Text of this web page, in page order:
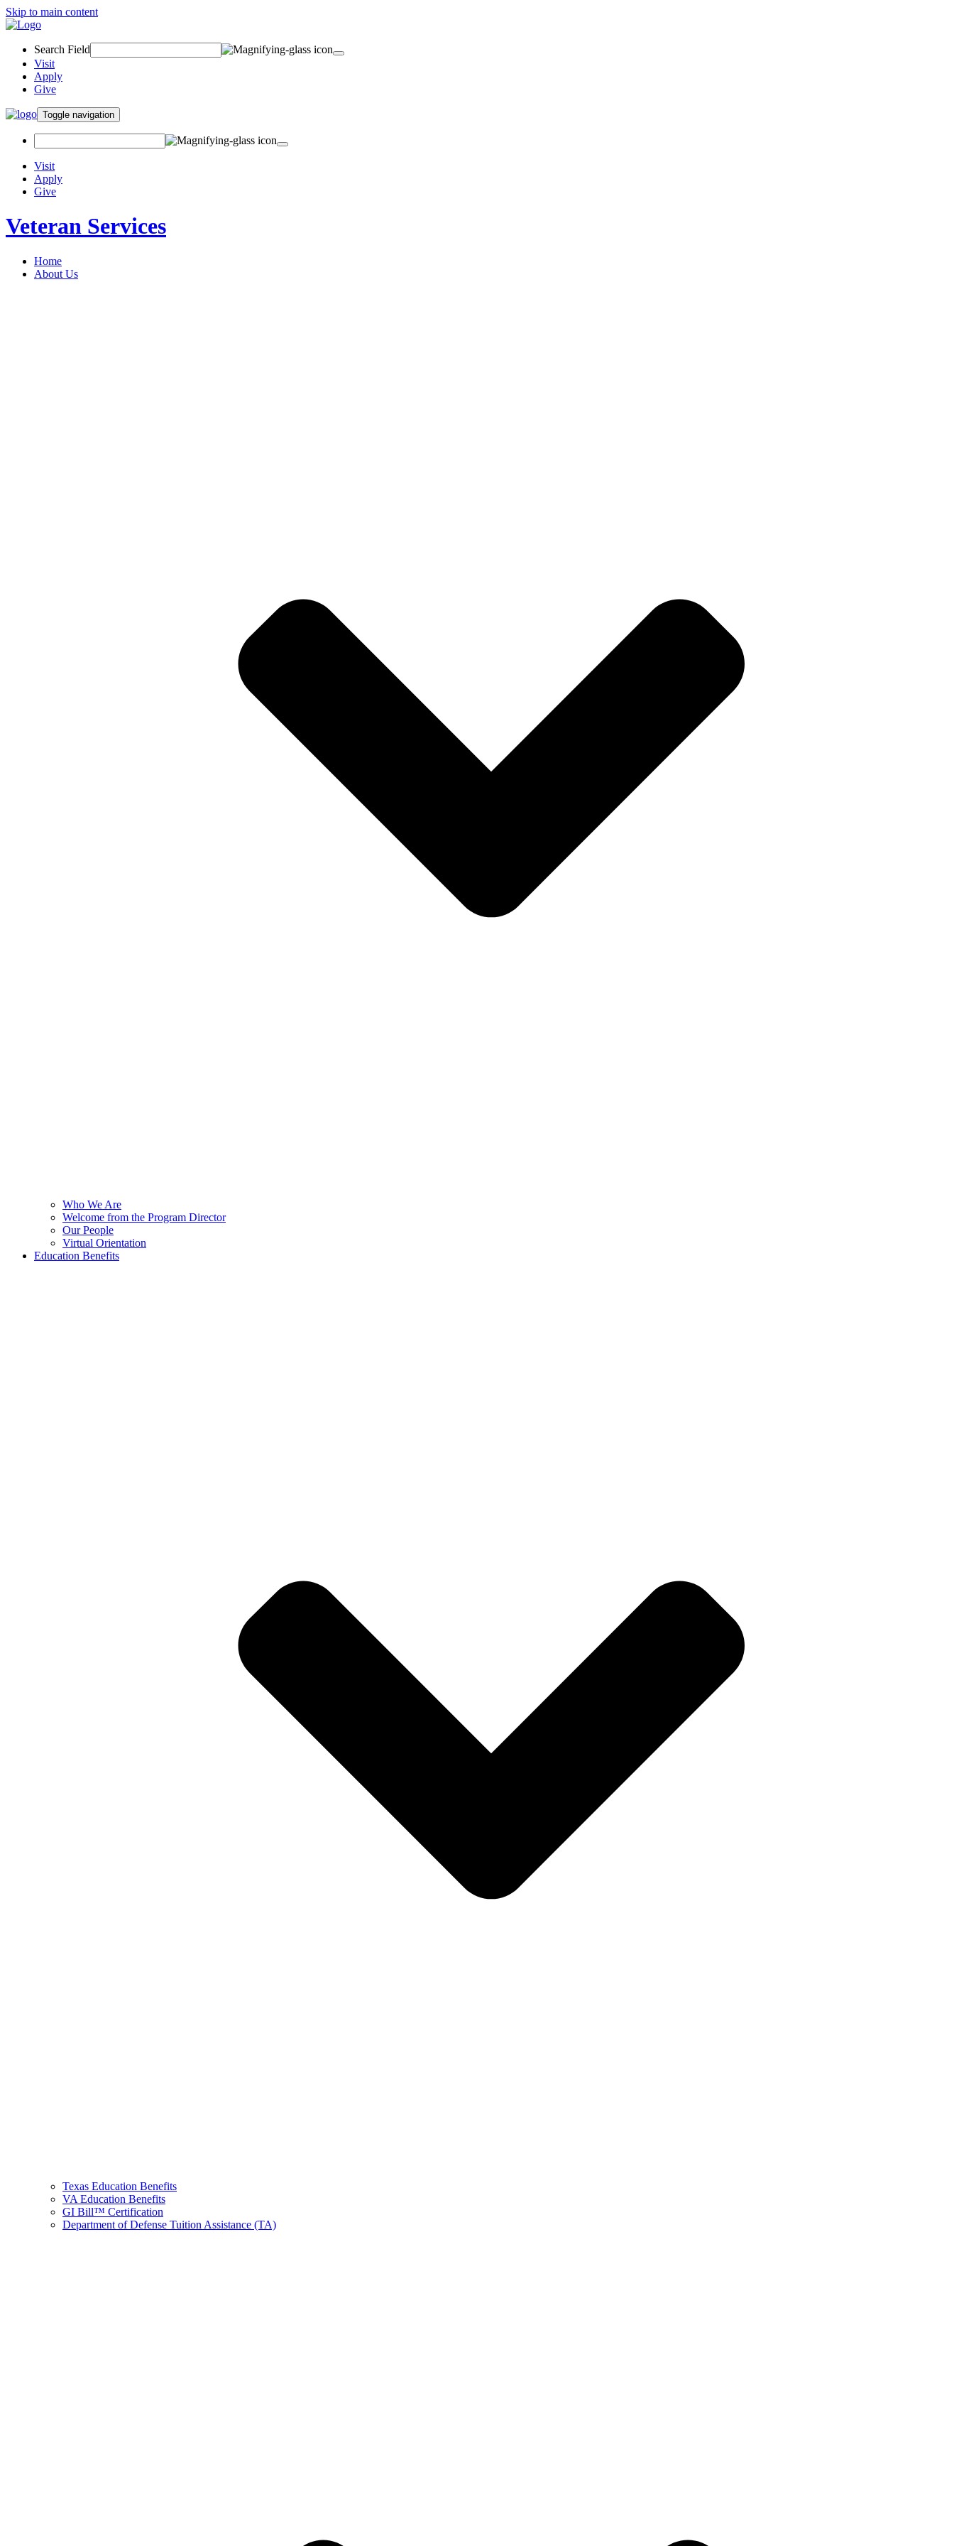
Skip to main content
Search Field
Visit
Apply
Give
Toggle navigation
Visit
Apply
Give
Veteran Services
Home
About Us
Who We Are
Welcome from the Program Director
Our People
Virtual Orientation
Education Benefits
Texas Education Benefits
VA Education Benefits
GI Bill™ Certification
Department of Defense Tuition Assistance (TA)